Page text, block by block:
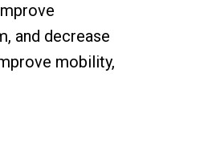
and decrease
mobility,